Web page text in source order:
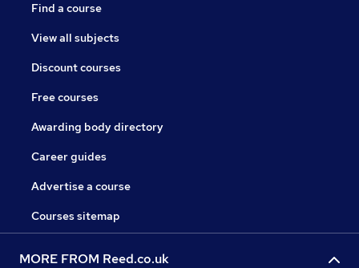
Find a course
View all subjects
Discount courses
Free courses
Awarding body directory
Career guides
Advertise a course
Courses sitemap
MORE FROM Reed.co.uk